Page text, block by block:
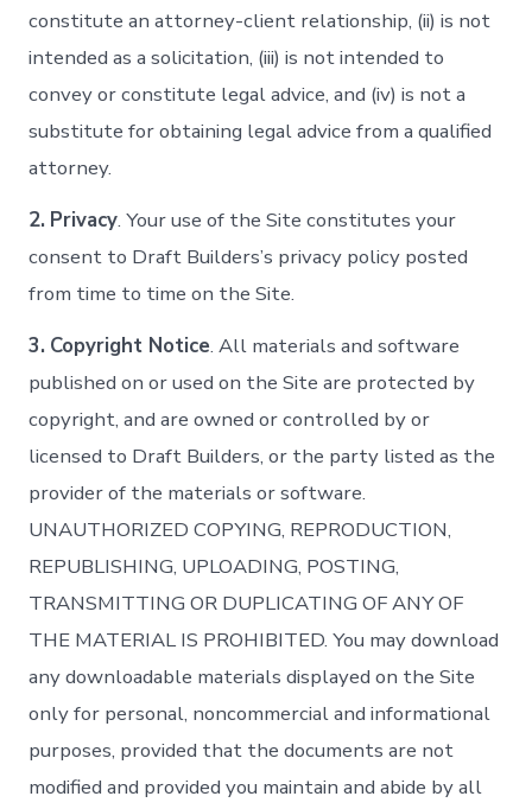
constitute an attorney-client relationship, (ii) is not
intended as a solicitation, (iii) is not intended to
convey or constitute legal advice, and (iv) is not a
substitute for obtaining legal advice from a qualified
attorney.
2. Privacy. Your use of the Site constitutes your
consent to Draft Builders’s privacy policy posted
from time to time on the Site.
3. Copyright Notice. All materials and software
published on or used on the Site are protected by
copyright, and are owned or controlled by or
licensed to Draft Builders, or the party listed as the
provider of the materials or software.
UNAUTHORIZED COPYING, REPRODUCTION,
REPUBLISHING, UPLOADING, POSTING,
TRANSMITTING OR DUPLICATING OF ANY OF
THE MATERIAL IS PROHIBITED. You may download
any downloadable materials displayed on the Site
only for personal, noncommercial and informational
purposes, provided that the documents are not
modified and provided you maintain and abide by all